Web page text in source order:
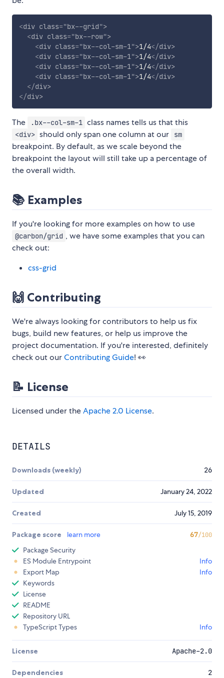
<div class="bx--grid">
<div class="bx--row">
<div class="bx--col-sm-1">1/4</div>
<div class="bx--col-sm-1">1/4</div>
<div class="bx--col-sm-1">1/4</div>
<div class="bx--col-sm-1">1/4</div>
</div>
</div>
The .bx--col-sm-1 class names tells us that this
<div> should only span one column at our sm
breakpoint. By default, as we scale beyond the
breakpoint the layout will still take up a percentage of
the overall width.
📚 Examples
If you're looking for more examples on how to use
@carbon/grid , we have some examples that you can
check out:
css-grid
🙌 Contributing
We're always looking for contributors to help us fix
bugs, build new features, or help us improve the
project documentation. If you're interested, definitely
check out ourContributing Guide! 👀
📝 License
Licensed under theApache 2.0 License.
DETAILS
Downloads (weekly) 26
Updated January 24, 2022
Created July 15, 2019
Package score learn more 67/100
Package Security
ES Module Entrypoint
Info
Export Map
Info
Keywords
License
README
Repository URL
TypeScript Types
Info
License Apache-2.0
Dependencies 2